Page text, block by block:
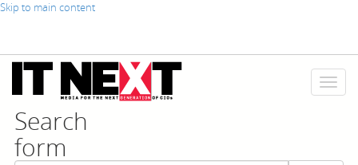
Skip to main content
Toggle
Search
form